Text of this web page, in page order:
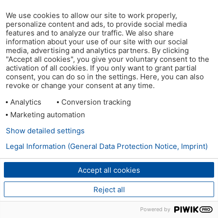
We use cookies to allow our site to work properly,
personalize content and ads, to provide social media
features and to analyze our traffic. We also share
information about your use of our site with our social
media, advertising and analytics partners. By clicking
"Accept all cookies", you give your voluntary consent to the
activation of all cookies. If you only want to grant partial
consent, you can do so in the settings. Here, you can also
revoke or change your consent at any time.
Analytics
Conversion tracking
Marketing automation
Accept all cookies
Reject all
Show detailed settings
Legal Information (General Data Protection Notice, Imprint)
Powered by